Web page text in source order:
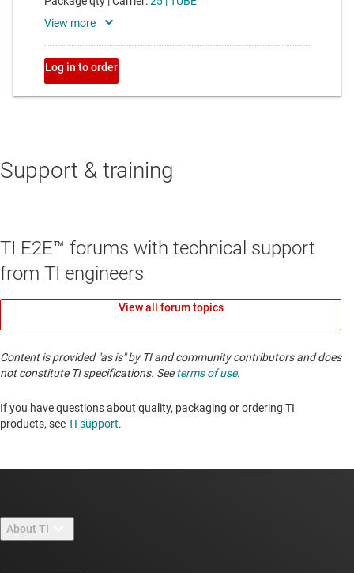
Support & training
TI E2E™ forums with technical support
from TI engineers
View all forum topics
Content is provided "as is" by TI and community contributors and does
not constitute TI specifications. Seeterms of use.
If you have questions about quality, packaging or ordering TI
products, seeTI support. ​​​​​​​​​​​​​​
About TI